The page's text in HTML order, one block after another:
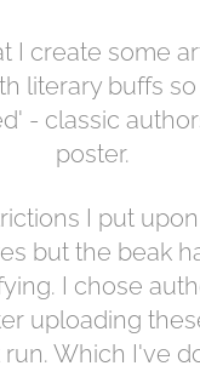
I create some
literary buffs
- classic
poster.
I put
but the beak
I chose
uploading
Which I've